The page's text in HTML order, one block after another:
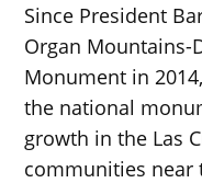
Since President
Organ Mountains-
Monument in
the national
growth in the Las
communities near